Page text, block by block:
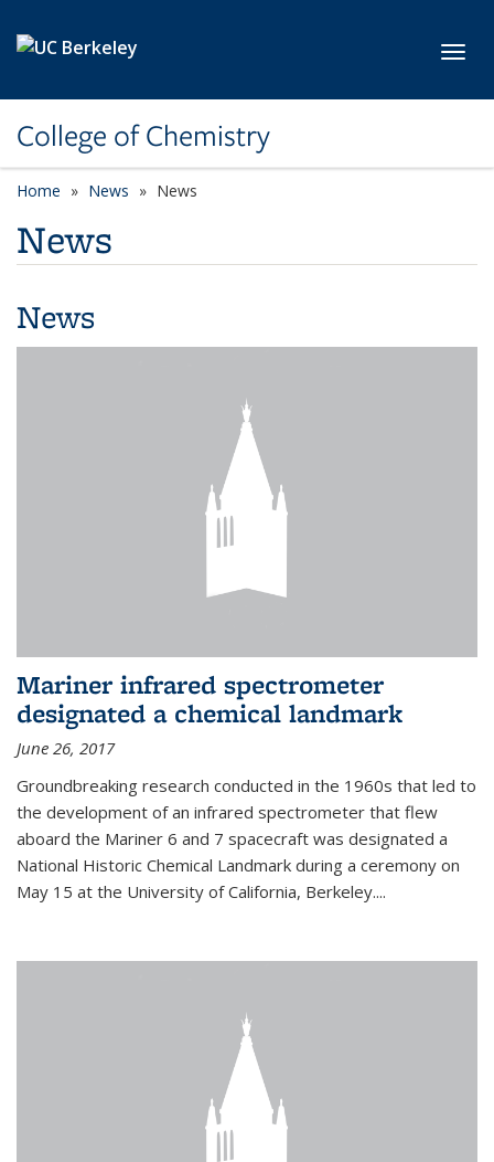
College of Chemistry
Home News News
News
News
Mariner infrared spectrometer
designated a chemical landmark
June 26, 2017
Groundbreaking research conducted in the 1960s that led to
the development of an infrared spectrometer that flew
aboard the Mariner 6 and 7 spacecraft was designated a
National Historic Chemical Landmark during a ceremony on
May 15 at the University of California, Berkeley....